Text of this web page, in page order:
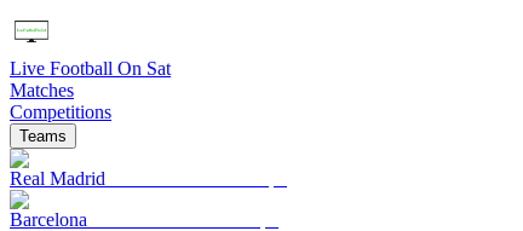
Live Football On Sat
Matches
Competitions
Teams
Real Madrid
Barcelona